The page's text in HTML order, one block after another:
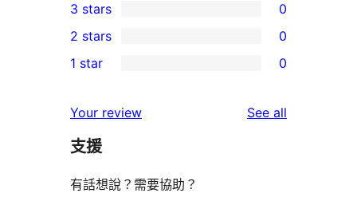
star
reviews
4-
star
reviews
0
3-
star
3 stars 0
2-
reviews
2 stars 0
star
reviews
1 star 0
Your review See all
支援
有話想說？需要協助？